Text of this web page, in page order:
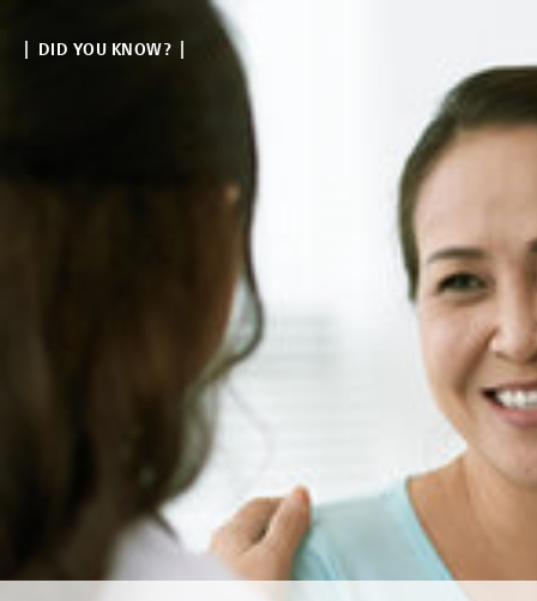
| DID YOU KNOW? |